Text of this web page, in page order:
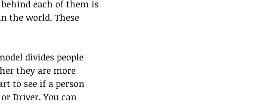
behind each of them is
the world. These
divides people
they are more
to see if a person
Driver. You can